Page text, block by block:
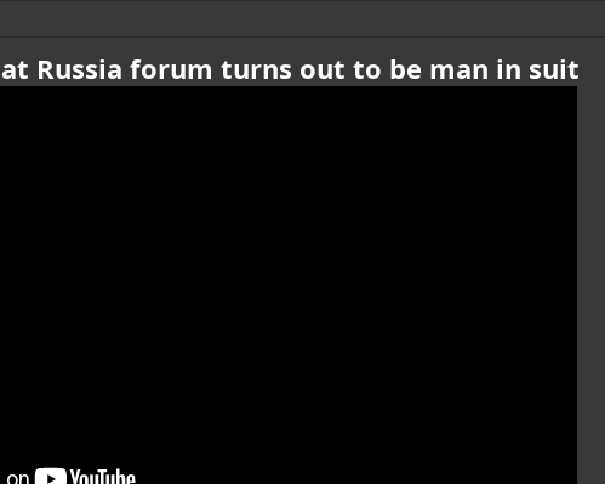
Russia forum turns out to be man in suit